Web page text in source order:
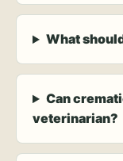
What
Can
veterinarian?